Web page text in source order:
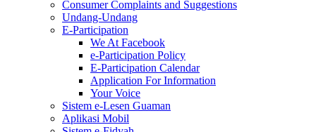
Consumer Complaints and Suggestions
Undang-Undang
E-Participation
We At Facebook
e-Participation Policy
E-Participation Calendar
Application For Information
Your Voice
Sistem e-Lesen Guaman
Aplikasi Mobil